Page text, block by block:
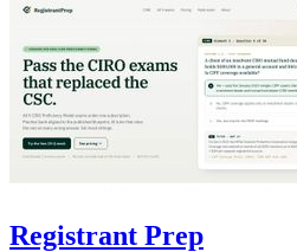
Registrant Prep